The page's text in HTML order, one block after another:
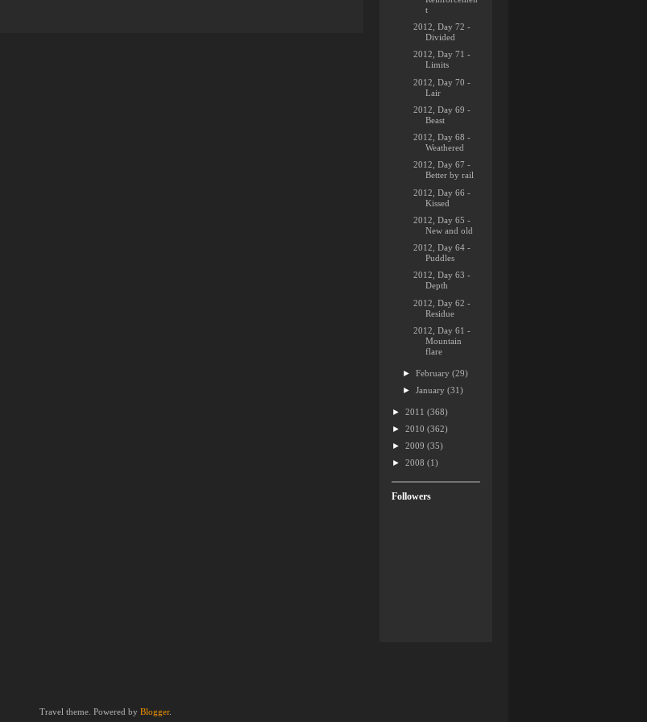
t
2012, Day 72 -
Divided
2012, Day 71 -
Limits
2012, Day 70 -
Lair
2012, Day 69 -
Beast
2012, Day 68 -
Weathered
2012, Day 67 -
Better by rail
2012, Day 66 -
Kissed
2012, Day 65 -
New and old
2012, Day 64 -
Puddles
2012, Day 63 -
Depth
2012, Day 62 -
Residue
2012, Day 61 -
Mountain
flare
►February(29)
►January(31)
► 2011 (368)
► 2010 (362)
► 2009 (35)
► 2008 (1)
Followers
Travel theme. Powered by Blogger.